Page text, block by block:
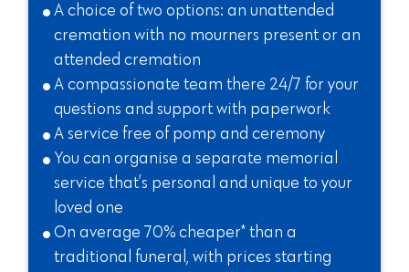
A choice of two options: an unattended
cremation with no mourners present or an
attended cremation
A compassionate team there 24/7 for your
questions and support with paperwork
A service free of pomp and ceremony
You can organise a separate memorial
service that’s personal and unique to your
loved one
On average 70% cheaper* than a
traditional funeral, with prices starting